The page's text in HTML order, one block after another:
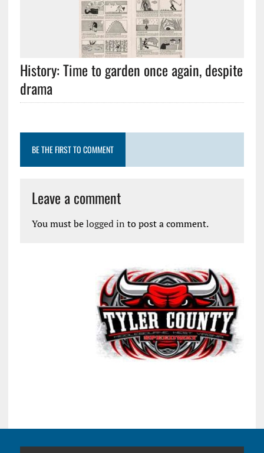
History: Time to garden once again, despite
drama
BE THE FIRST TO COMMENT
Leave a comment
You must belogged in to post a comment.